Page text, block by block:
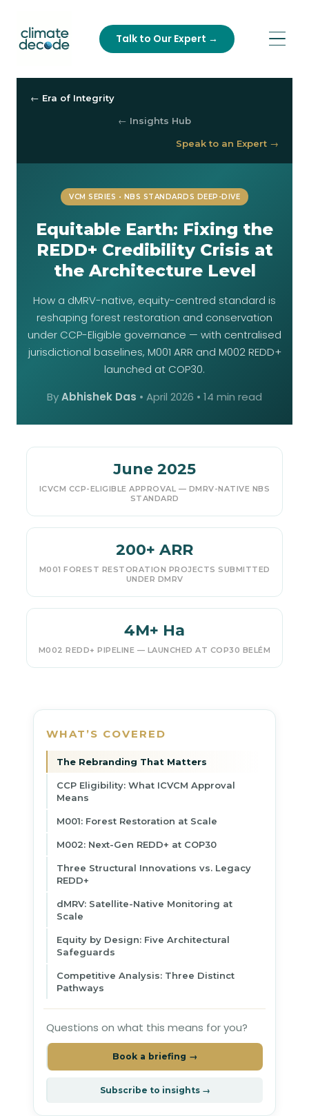
Talk to Our Expert →
← Era of Integrity
← Insights Hub
Speak to an Expert →
VCM SERIES • NBS STANDARDS DEEP-DIVE
Equitable Earth: Fixing the
REDD+ Credibility Crisis at
the Architecture Level
How a dMRV-native, equity-centred standard is
reshaping forest restoration and conservation
under CCP-Eligible governance — with centralised
jurisdictional baselines, M001 ARR and M002 REDD+
launched at COP30.
ByAbhishek Das • April 2026 • 14 min read
June 2025
ICVCM CCP-ELIGIBLE APPROVAL — DMRV-NATIVE NBS
STANDARD
200+ ARR
M001 FOREST RESTORATION PROJECTS SUBMITTED
UNDER DMRV
4M+ Ha
M002 REDD+ PIPELINE — LAUNCHED AT COP30 BELÉM
WHAT’S COVERED
The Rebranding That Matters
CCP Eligibility: What ICVCM Approval
Means
M001: Forest Restoration at Scale
M002: Next-Gen REDD+ at COP30
Three Structural Innovations vs. Legacy
REDD+
dMRV: Satellite-Native Monitoring at
Scale
Equity by Design: Five Architectural
Safeguards
Competitive Analysis: Three Distinct
Pathways
Questions on what this means for you?
Book a briefing →
Subscribe to insights →